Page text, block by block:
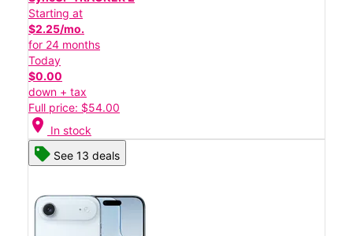
Starting at
$2.25/mo.
for 24 months
Today
$0.00
down + tax
Full price: $54.00
location_on In stock
See 13 deals